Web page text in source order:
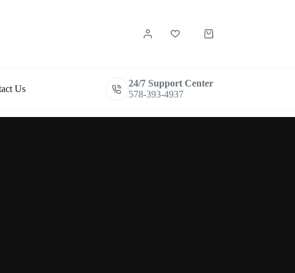
Shopping
Us
24/7 Support Center
578-393-4937